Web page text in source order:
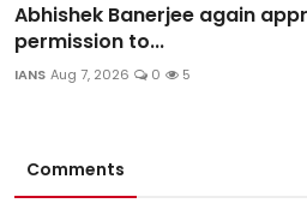
Abhishek Banerjee again
permission to...
IANS Aug 7, 2026 0 5
Comments